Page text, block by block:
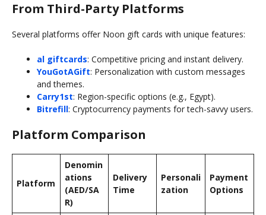
From Third-Party Platforms
Several platforms offer Noon gift cards with unique features:
al giftcards: Competitive pricing and instant delivery.
YouGotAGift: Personalization with custom messages
and themes.
Carry1st: Region-specific options (e.g., Egypt).
Bitrefill: Cryptocurrency payments for tech-savvy users.
Platform Comparison
Platform
Denomin
ations
(AED/SA
R)
Delivery
Time
Personali
zation
Payment
Options